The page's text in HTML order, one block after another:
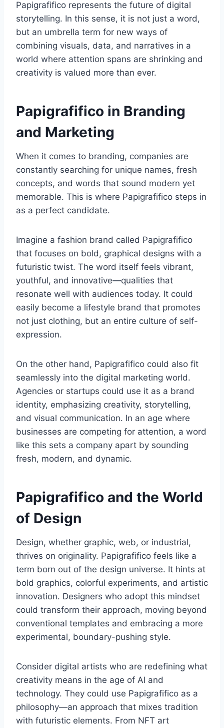
Papigrafifico represents the future of digital
storytelling. In this sense, it is not just a word,
but an umbrella term for new ways of
combining visuals, data, and narratives in a
world where attention spans are shrinking and
creativity is valued more than ever.
Papigrafifico in Branding
and Marketing
When it comes to branding, companies are
constantly searching for unique names, fresh
concepts, and words that sound modern yet
memorable. This is where Papigrafifico steps in
as a perfect candidate.
Imagine a fashion brand called Papigrafifico
that focuses on bold, graphical designs with a
futuristic twist. The word itself feels vibrant,
youthful, and innovative—qualities that
resonate well with audiences today. It could
easily become a lifestyle brand that promotes
not just clothing, but an entire culture of self-
expression.
On the other hand, Papigrafifico could also fit
seamlessly into the digital marketing world.
Agencies or startups could use it as a brand
identity, emphasizing creativity, storytelling,
and visual communication. In an age where
businesses are competing for attention, a word
like this sets a company apart by sounding
fresh, modern, and dynamic.
Papigrafifico and the World
of Design
Design, whether graphic, web, or industrial,
thrives on originality. Papigrafifico feels like a
term born out of the design universe. It hints at
bold graphics, colorful experiments, and artistic
innovation. Designers who adopt this mindset
could transform their approach, moving beyond
conventional templates and embracing a more
experimental, boundary-pushing style.
Consider digital artists who are redefining what
creativity means in the age of AI and
technology. They could use Papigrafifico as a
philosophy—an approach that mixes tradition
with futuristic elements. From NFT art